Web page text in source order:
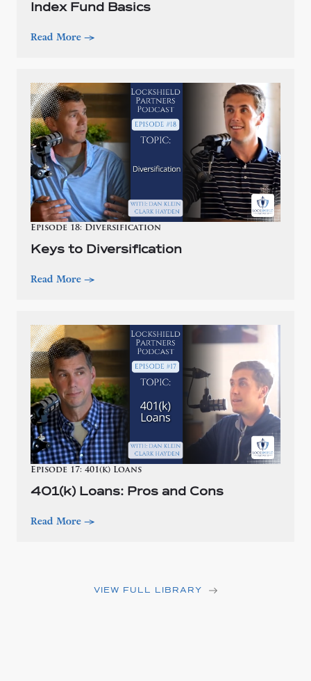
Index Fund Basics
Read More —>
Episode 18: Diversification
Keys to Diversification
Read More —>
Episode 17: 401(k) Loans
401(k) Loans: Pros and Cons
Read More —>
VIEW FULL LIBRARY